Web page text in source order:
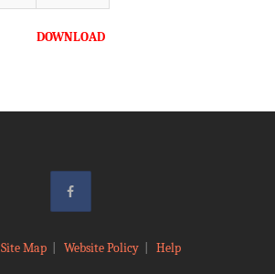
DOWNLOAD
Site Map| Website Policy| Help